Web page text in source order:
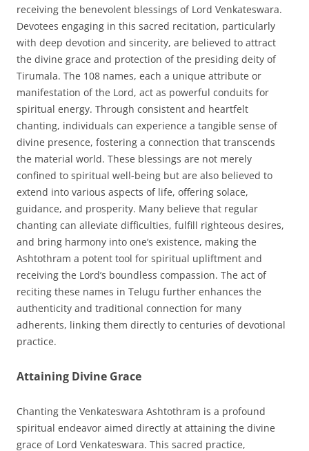
receiving the benevolent blessings of Lord Venkateswara.
Devotees engaging in this sacred recitation, particularly
with deep devotion and sincerity, are believed to attract
the divine grace and protection of the presiding deity of
Tirumala. The 108 names, each a unique attribute or
manifestation of the Lord, act as powerful conduits for
spiritual energy. Through consistent and heartfelt
chanting, individuals can experience a tangible sense of
divine presence, fostering a connection that transcends
the material world. These blessings are not merely
confined to spiritual well-being but are also believed to
extend into various aspects of life, offering solace,
guidance, and prosperity. Many believe that regular
chanting can alleviate difficulties, fulfill righteous desires,
and bring harmony into one’s existence, making the
Ashtothram a potent tool for spiritual upliftment and
receiving the Lord’s boundless compassion. The act of
reciting these names in Telugu further enhances the
authenticity and traditional connection for many
adherents, linking them directly to centuries of devotional
practice.
Attaining Divine Grace
Chanting the Venkateswara Ashtothram is a profound
spiritual endeavor aimed directly at attaining the divine
grace of Lord Venkateswara. This sacred practice,